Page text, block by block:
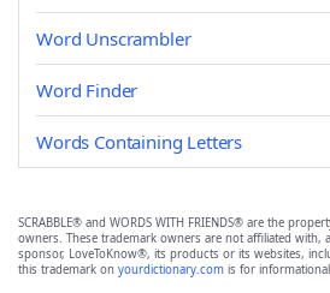
Word Unscrambler
Word Finder
Words Containing Letters
SCRABBLE® and WORDS WITH FRIENDS® are the
owners. These trademark owners are not affiliated
sponsor, LoveToKnow®, its products or its websites,
this trademark on yourdictionary.com is for